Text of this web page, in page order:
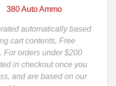
380 Auto Ammo
automatically based
cart contents, Free
For orders under $200
in checkout once you
and are based on our